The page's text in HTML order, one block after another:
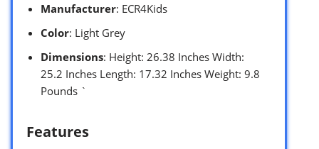
Manufacturer: ECR4Kids
Color: Light Grey
Dimensions: Height: 26.38 Inches Width:
25.2 Inches Length: 17.32 Inches Weight: 9.8
Pounds `
Features